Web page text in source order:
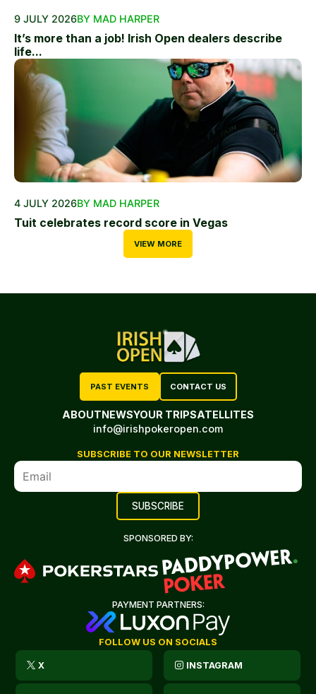
9 JULY 2026BY MAD HARPER
It’s more than a job! Irish Open dealers describe
life...
4 JULY 2026BY MAD HARPER
Tuit celebrates record score in Vegas
VIEW MORE
PAST EVENTS CONTACT US
ABOUTNEWSYOUR TRIPSATELLITES
info@irishpokeropen.com
SUBSCRIBE TO OUR NEWSLETTER
SPONSORED BY:
PAYMENT PARTNERS:
FOLLOW US ON SOCIALS
X INSTAGRAM